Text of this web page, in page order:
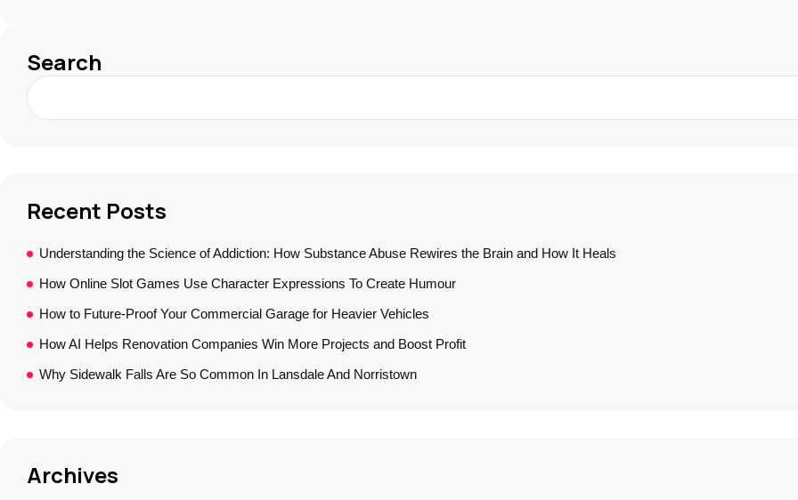
Search
Recent Posts
Understanding the Science of Addiction: How Substance Abuse Rewires the Brain and How It Heals
How Online Slot Games Use Character Expressions To Create Humour
How to Future-Proof Your Commercial Garage for Heavier Vehicles
How AI Helps Renovation Companies Win More Projects and Boost Profit
Why Sidewalk Falls Are So Common In Lansdale And Norristown
Archives